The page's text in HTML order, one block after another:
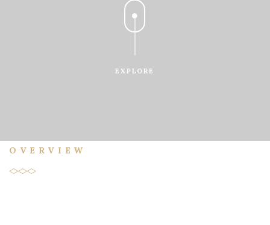
EXPLORE
OVERVIEW